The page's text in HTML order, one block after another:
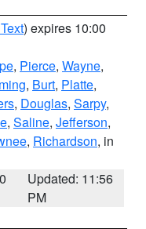
) expires 10:00
, Pierce, Wayne,
, Burt, Platte,
, Douglas, Sarpy,
, Saline, Jefferson,
, Richardson, in
Updated: 11:56
PM